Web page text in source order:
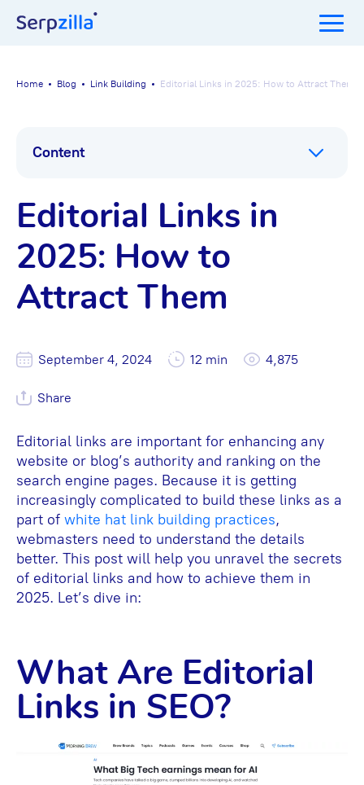
Home Blog Link Building Editorial Links in 2025: How to Attract Them
Editorial Links in
2025: How to
Attract Them
September 4, 2024 12 min 4,875
Share
Editorial links are important for enhancing any
website or blog’s authority and ranking on the
search engine pages. Because it is getting
increasingly complicated to build these links as a
part of white hat link building practices,
webmasters need to understand the details
better. This post will help you unravel the secrets
of editorial links and how to achieve them in
2025. Let’s dive in:
What Are Editorial
Links in SEO?
Content